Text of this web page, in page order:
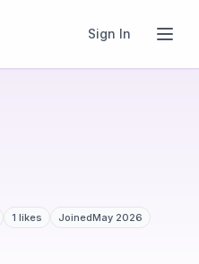
Sign In
1 likes JoinedMay 2026